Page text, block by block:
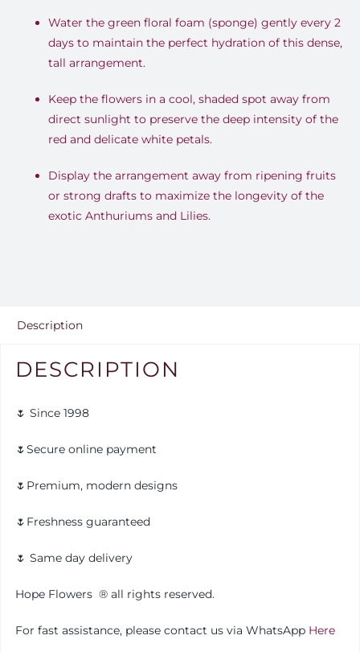
Water the green floral foam (sponge) gently every 2
days to maintain the perfect hydration of this dense,
tall arrangement.
Keep the flowers in a cool, shaded spot away from
direct sunlight to preserve the deep intensity of the
red and delicate white petals.
Display the arrangement away from ripening fruits
or strong drafts to maximize the longevity of the
exotic Anthuriums and Lilies.
Description
DESCRIPTION
🌷 Since 1998
🌷Secure online payment
🌷Premium, modern designs
🌷Freshness guaranteed
🌷 Same day delivery
Hope Flowers ®️all rights reserved.
For fast assistance, please contact us via WhatsApp Here